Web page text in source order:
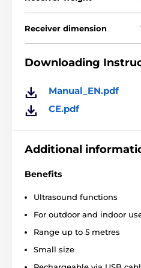
Receiver dimension
Downloading
Manual_EN.pdf
CE.pdf
Additional
Benefits
Ultrasound functions
For outdoor and indoor
Range up to 5 metres
Small size